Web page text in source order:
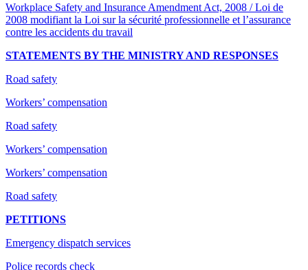
Workplace Safety and Insurance Amendment Act, 2008 / Loi de
2008 modifiant la Loi sur la sécurité professionnelle et l’assurance
contre les accidents du travail
STATEMENTS BY THE MINISTRY AND RESPONSES
Road safety
Workers’ compensation
Road safety
Workers’ compensation
Workers’ compensation
Road safety
PETITIONS
Emergency dispatch services
Police records check